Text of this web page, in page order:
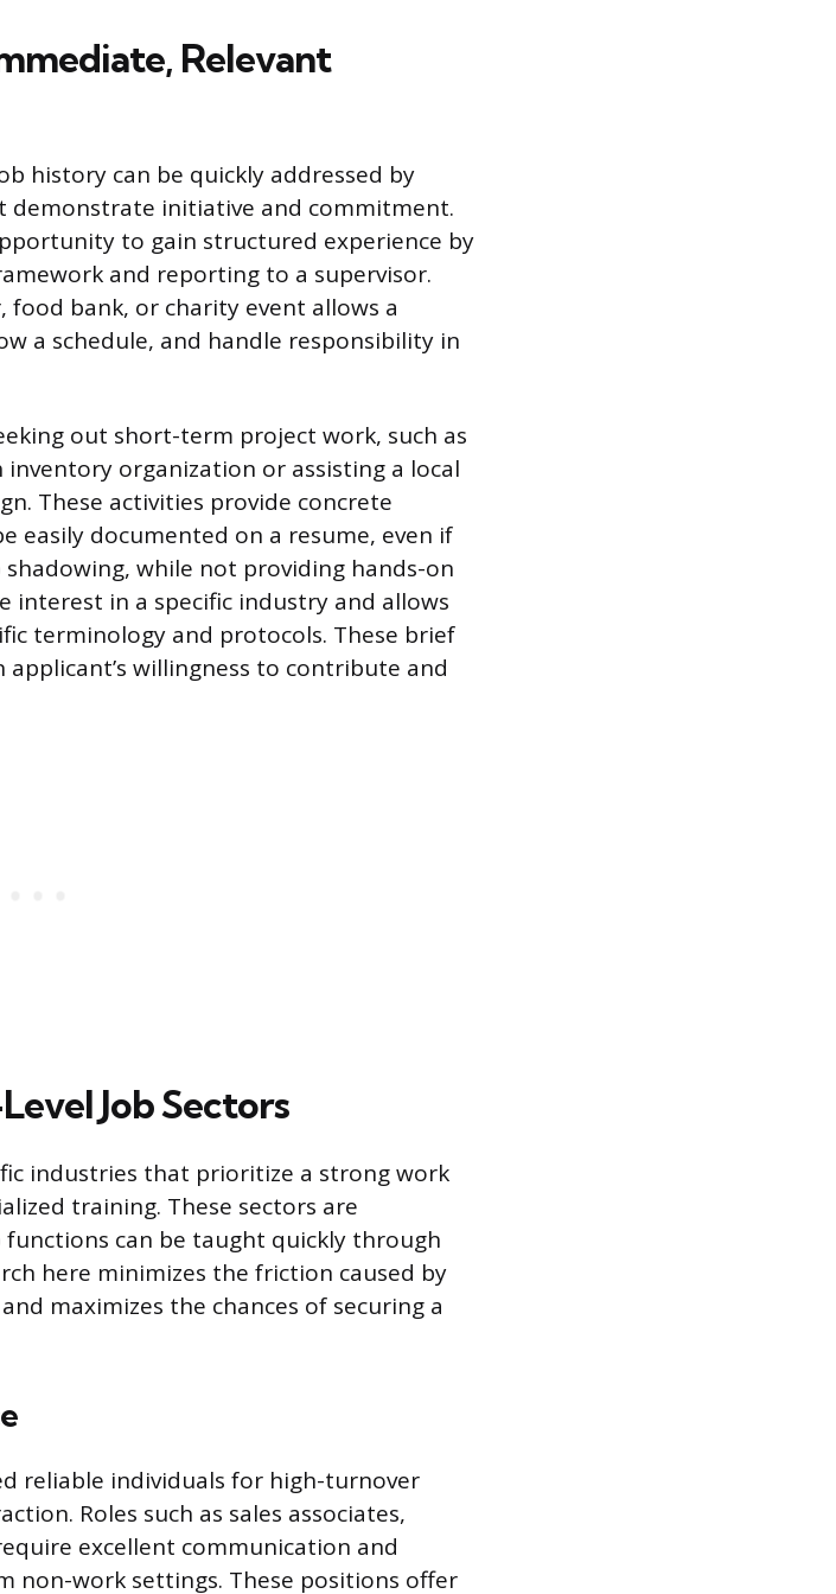
Relevant
history can be quickly addressed by
initiative and commitment.
to gain structured experience by
and reporting to a supervisor.
bank, or charity event allows a
a schedule, and handle responsibility in
out short-term project work, such as
inventory organization or assisting a local
These activities provide concrete
easily documented on a resume, even if
while not providing hands-on
interest in a specific industry and allows
terminology and protocols. These brief
applicant’s willingness to contribute and
Job Sectors
industries that prioritize a strong work
training. These sectors are
can be taught quickly through
here minimizes the friction caused by
maximizes the chances of securing a
reliable individuals for high-turnover
Roles such as sales associates,
excellent communication and
non-work settings. These positions offer